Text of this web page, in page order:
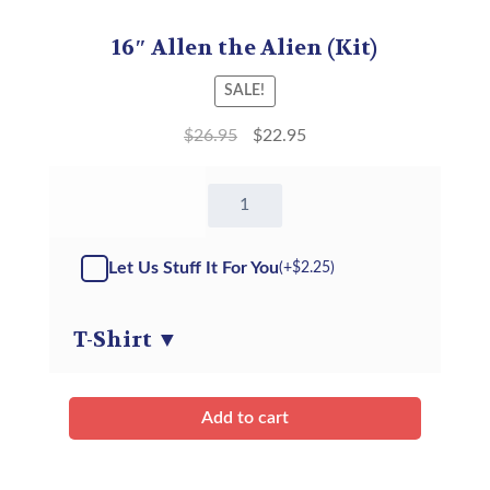
16″ Allen the Alien (Kit)
SALE!
$26.95 $22.95
Alien
Let Us Stuff It For You(+$2.25)
T-Shirt ▼
Add to cart